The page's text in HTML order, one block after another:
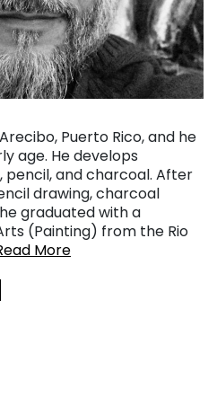
Puerto Rico, and he
age. He develops
pencil, and charcoal. After
drawing, charcoal
graduated with a
(Painting) from the Rio
More